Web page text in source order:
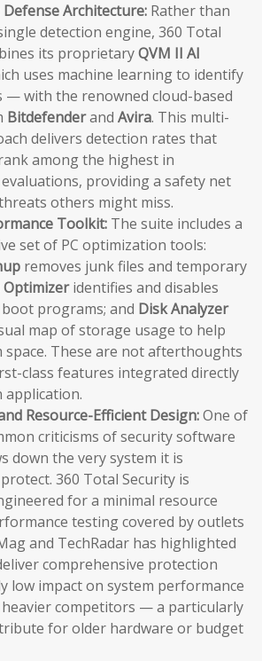
Architecture: Rather than
detection engine, 360 Total
its proprietaryQVM II AI
uses machine learning to identify
— with the renowned cloud-based
Bitdefenderand Avira. This multi-
delivers detection rates that
among the highest in
providing a safety net
others might miss.
Toolkit: The suite includes a
set of PC optimization tools:
removes junk files and temporary
identifies and disables
programs; and Disk Analyzer
map of storage usage to help
space. These are not afterthoughts
class features integrated directly
application.
Resource-Efficient Design:One of
criticisms of security software
down the very system it is
360 Total Security is
for a minimal resource
testing covered by outlets
and TechRadar has highlighted
comprehensive protection
low impact on system performance
competitors — a particularly
for older hardware or budget